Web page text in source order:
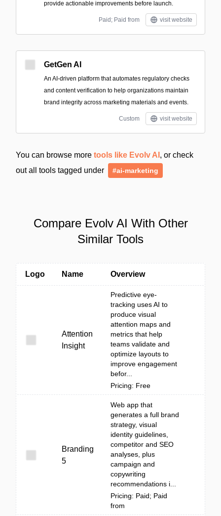
provide actionable improvements before launch.
Paid; Paid from visit website
GetGen AI
An AI-driven platform that automates regulatory checks
and content verification to help organizations maintain
brand integrity across marketing materials and events.
Custom visit website
You can browse more tools like Evolv AI , or check
out all tools tagged under
#ai-marketing
Compare Evolv AI With Other
Similar Tools
Logo Name Overview
Attention
Insight
Predictive eye-
tracking uses AI to
produce visual
attention maps and
metrics that help
teams validate and
optimize layouts to
improve engagement
befor...
Pricing: Free
Branding
5
Web app that
generates a full brand
strategy, visual
identity guidelines,
competitor and SEO
analyses, plus
campaign and
copywriting
recommendations i...
Pricing: Paid; Paid
from